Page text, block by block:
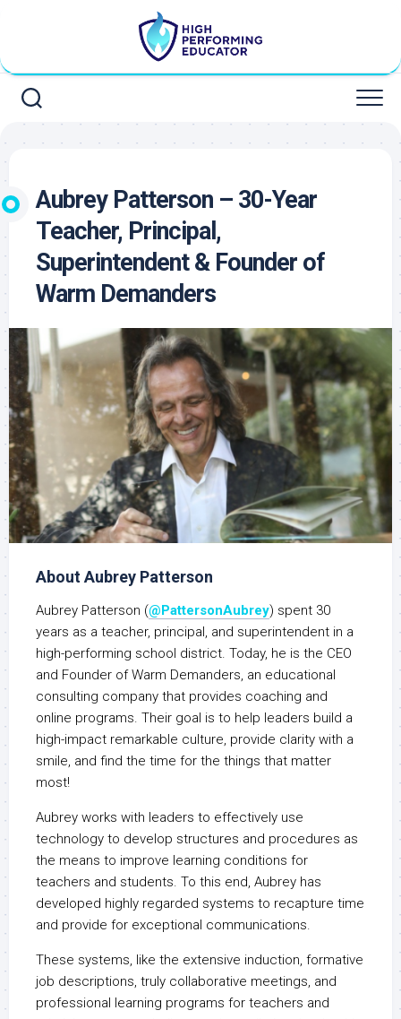
Aubrey Patterson – 30-Year
Teacher, Principal,
Superintendent & Founder of
Warm Demanders
About Aubrey Patterson
Aubrey Patterson (@PattersonAubrey) spent 30
years as a teacher, principal, and superintendent in a
high-performing school district. Today, he is the CEO
and Founder of Warm Demanders, an educational
consulting company that provides coaching and
online programs. Their goal is to help leaders build a
high-impact remarkable culture, provide clarity with a
smile, and find the time for the things that matter
most!
Aubrey works with leaders to effectively use
technology to develop structures and procedures as
the means to improve learning conditions for
teachers and students. To this end, Aubrey has
developed highly regarded systems to recapture time
and provide for exceptional communications.
These systems, like the extensive induction, formative
job descriptions, truly collaborative meetings, and
professional learning programs for teachers and